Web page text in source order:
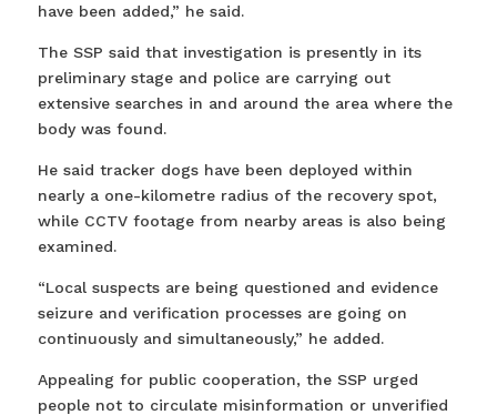
have been added,” he said.
The SSP said that investigation is presently in its
preliminary stage and police are carrying out
extensive searches in and around the area where the
body was found.
He said tracker dogs have been deployed within
nearly a one-kilometre radius of the recovery spot,
while CCTV footage from nearby areas is also being
examined.
“Local suspects are being questioned and evidence
seizure and verification processes are going on
continuously and simultaneously,” he added.
Appealing for public cooperation, the SSP urged
people not to circulate misinformation or unverified